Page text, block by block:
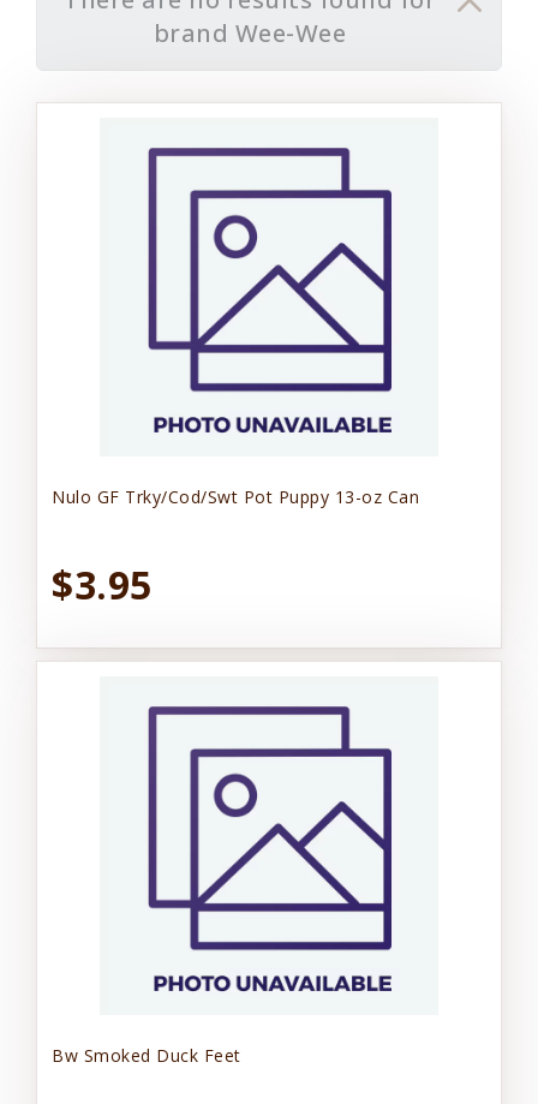
brand Wee-Wee
Nulo GF Trky/Cod/Swt Pot Puppy 13-oz Can
$3.95
Bw Smoked Duck Feet